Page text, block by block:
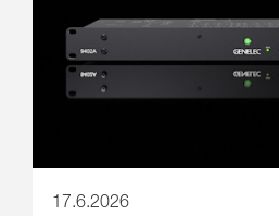
17.6.2026